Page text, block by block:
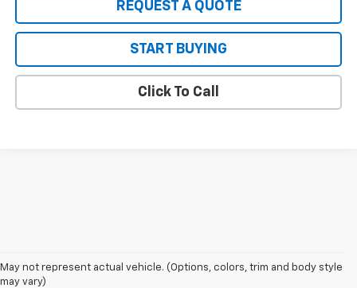
REQUEST A QUOTE
START BUYING
Click To Call
May not represent actual vehicle. (Options, colors, trim and body style
may vary)
2. The Manufacturer's Suggested Retail Price excludes tax, title, license,
dealer fees and optional equipment. Dealer sets final price.